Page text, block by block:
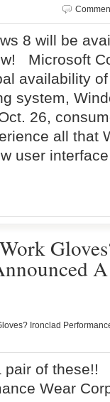
8 will be
Microsoft
availability
system,
26,
all that
user
Ironclad
pair of these!!
Wear